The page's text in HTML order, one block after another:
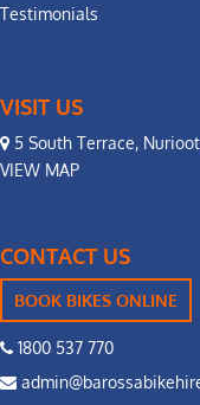
Testimonials
VISIT US
5 South Terrace,
VIEW MAP
CONTACT US
BOOK BIKES ONLINE
1800 537 770